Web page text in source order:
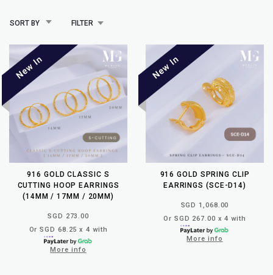
SORT BY FILTER
916 GOLD CLASSIC S
CUTTING HOOP EARRINGS
(14MM / 17MM / 20MM)
SGD 273.00
Or SGD 68.25 x 4 with
More info
916 GOLD SPRING CLIP
EARRINGS (SCE-D14)
SGD 1,068.00
Or SGD 267.00 x 4 with
More info